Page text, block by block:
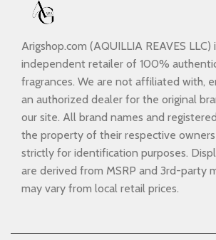
Arigshop.com (AQUILLIA REAVES LLC)
independent retailer of 100%
fragrances. We are not affiliated with,
an authorized dealer for the original
our site. All brand names and
the property of their respective owners
strictly for identification purposes.
are derived from MSRP and 3rd-party
may vary from local retail prices.